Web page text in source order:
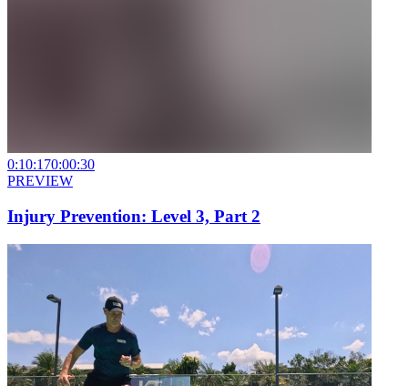
0:10:170:00:30
PREVIEW
Injury Prevention: Level 3, Part 2